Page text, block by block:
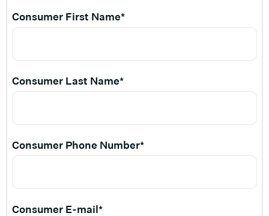
Consumer First Name*
Consumer Last Name*
Consumer Phone Number*
Consumer E-mail*